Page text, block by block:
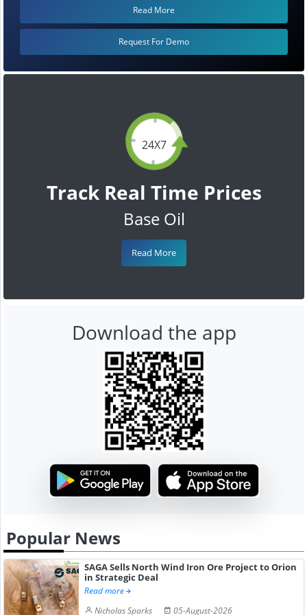
24X7
Track Real Time Prices
Base Oil
Read More
Read More
Request For Demo
Download the app
Popular News
SAGA Sells North Wind Iron Ore Project to Orion
in Strategic Deal
Read more
Nicholas Sparks
05-August-2026